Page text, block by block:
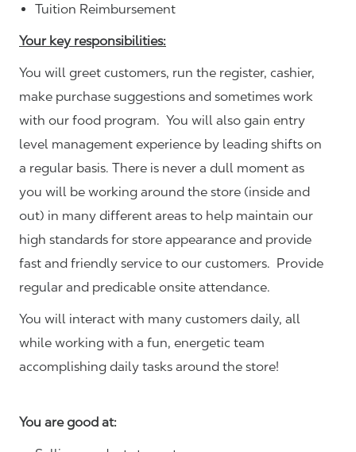
Tuition Reimbursement
Your key responsibilities:
You will greet customers, run the register, cashier,
make purchase suggestions and sometimes work
with our food program. You will also gain entry
level management experience by leading shifts on
a regular basis. There is never a dull moment as
you will be working around the store (inside and
out) in many different areas to help maintain our
high standards for store appearance and provide
fast and friendly service to our customers. Provide
regular and predicable onsite attendance.
You will interact with many customers daily, all
while working with a fun, energetic team
accomplishing daily tasks around the store!
You are good at: